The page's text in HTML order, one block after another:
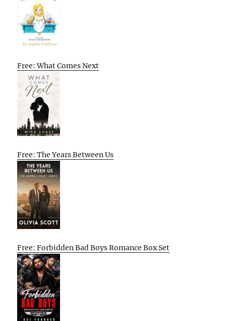
Free: What Comes Next
Free: The Years Between Us
Free: Forbidden Bad Boys Romance Box Set